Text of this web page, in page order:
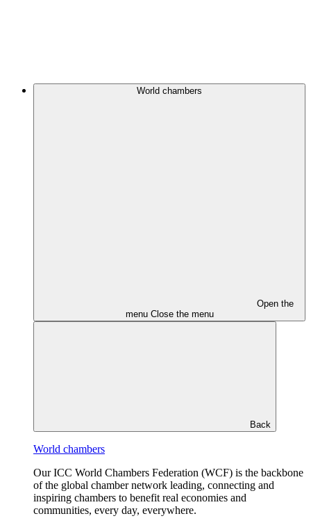
World chambers
Open the
menu Close the menu
Back
World chambers
Our ICC World Chambers Federation (WCF) is the backbone
of the global chamber network leading, connecting and
inspiring chambers to benefit real economies and
communities, every day, everywhere.